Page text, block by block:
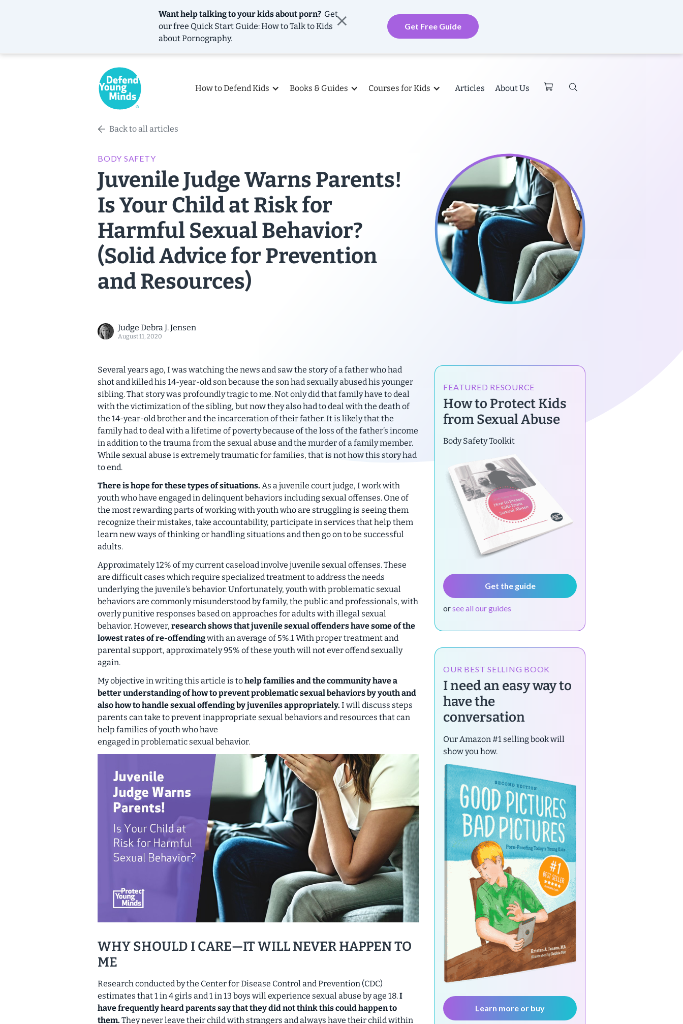
Want help talking to your kids about porn? Get
our free Quick Start Guide: How to Talk to Kids
about Pornography.
Get Free Guide
How to Defend Kids Books & Guides Courses for Kids Articles About Us
Back to all articles
BODY SAFETY
Juvenile Judge Warns Parents!
Is Your Child at Risk for
Harmful Sexual Behavior?
(Solid Advice for Prevention
and Resources)
Judge Debra J. Jensen
August 11, 2020
Several years ago, I was watching the news and saw the story of a father who had
shot and killed his 14-year-old son because the son had sexually abused his younger
sibling. That story was profoundly tragic to me. Not only did that family have to deal
with the victimization of the sibling, but now they also had to deal with the death of
the 14-year-old brother and the incarceration of their father. It is likely that the
family had to deal with a lifetime of poverty because of the loss of the father’s income
in addition to the trauma from the sexual abuse and the murder of a family member.
While sexual abuse is extremely traumatic for families, that is not how this story had
to end.
There is hope for these types of situations. As a juvenile court judge, I work with
youth who have engaged in delinquent behaviors including sexual offenses. One of
the most rewarding parts of working with youth who are struggling is seeing them
recognize their mistakes, take accountability, participate in services that help them
learn new ways of thinking or handling situations and then go on to be successful
adults.
Approximately 12% of my current caseload involve juvenile sexual offenses. These
are difficult cases which require specialized treatment to address the needs
underlying the juvenile’s behavior. Unfortunately, youth with problematic sexual
behaviors are commonly misunderstood by family, the public and professionals, with
overly punitive responses based on approaches for adults with illegal sexual
behavior. However, research shows that juvenile sexual offenders have some of the
lowest rates of re-offendingwith an average of 5%.1 With proper treatment and
parental support, approximately 95% of these youth will not ever offend sexually
again.
My objective in writing this article is tohelp families and the community have a
better understanding of how to prevent problematic sexual behaviors by youth and
also how to handle sexual offending by juveniles appropriately. I will discuss steps
parents can take to prevent inappropriate sexual behaviors and resources that can
help families of youth who have
engaged in problematic sexual behavior.
WHY SHOULD I CARE—IT WILL NEVER HAPPEN TO
ME
Research conducted by the Center for Disease Control and Prevention (CDC)
estimates that 1 in 4 girls and 1 in 13 boys will experience sexual abuse by age 18.I
have frequently heard parents say that they did not think this could happen to
them. They never leave their child with strangers and always have their child within
FEATURED RESOURCE
How to Protect Kids
from Sexual Abuse
Body Safety Toolkit
Get the guide
orsee all our guides
OUR BEST SELLING BOOK
I need an easy way to
have the
conversation
Our Amazon #1 selling book will
show you how.
Learn more or buy